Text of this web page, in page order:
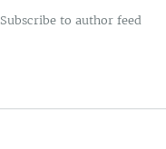
Subscribe to author feed